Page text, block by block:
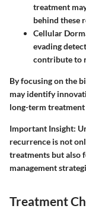
treatment
behind these
Cellular
evading
contribute to
By focusing on the
may identify
long-term treatment
Important Insight:
recurrence is not
treatments but also
management
Treatment